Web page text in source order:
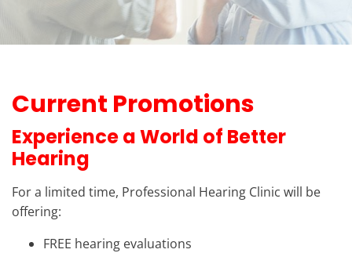
Current Promotions
Experience a World of Better
Hearing
For a limited time, Professional Hearing Clinic will be
offering:
FREE hearing evaluations